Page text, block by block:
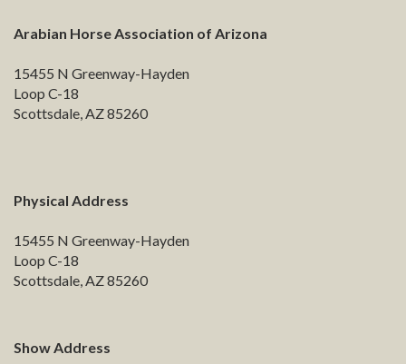
Arabian Horse Association of Arizona
15455 N Greenway-Hayden
Loop C-18
Scottsdale, AZ 85260
Physical Address
15455 N Greenway-Hayden
Loop C-18
Scottsdale, AZ 85260
Show Address